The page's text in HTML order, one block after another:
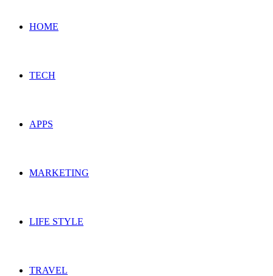
HOME
TECH
APPS
MARKETING
LIFE STYLE
TRAVEL